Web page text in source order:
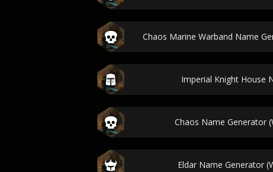
Chaos Marine Warband Name
Imperial Knight House
Chaos Name Generator
Eldar Name Generator